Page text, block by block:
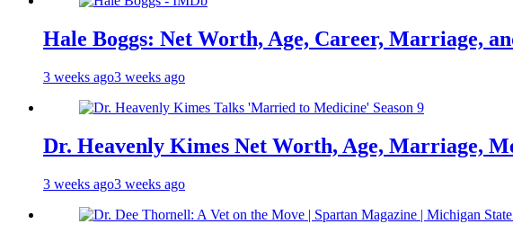
Hale Boggs: Net Worth, Age, Career, Marriage,
3 weeks ago3 weeks ago
Dr. Heavenly Kimes Net Worth, Age, Marriage,
3 weeks ago3 weeks ago